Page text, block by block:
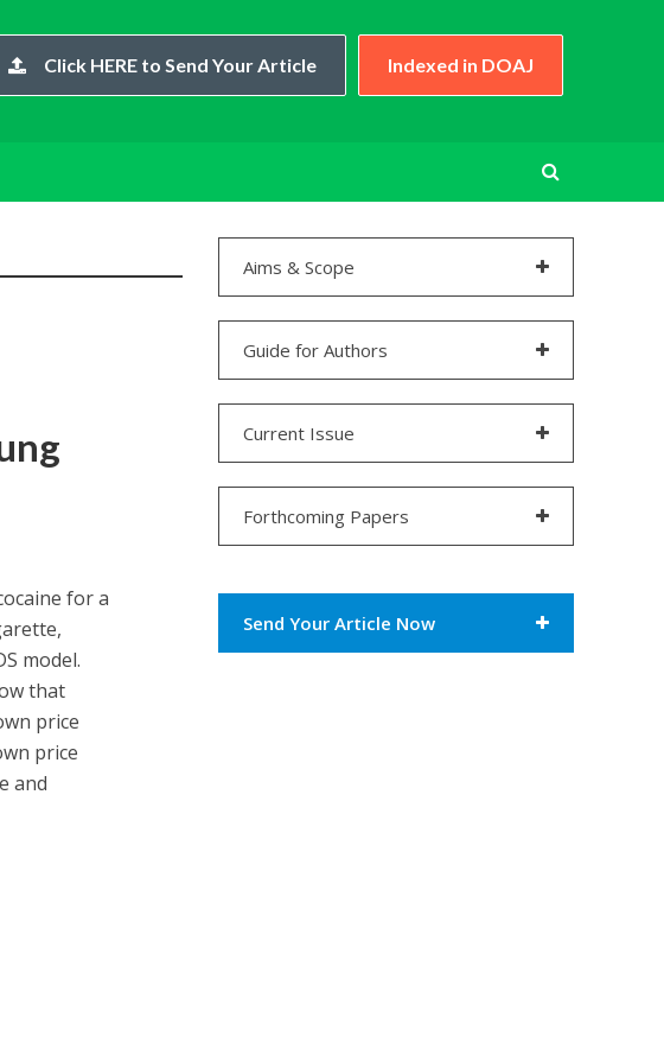
Click HERE to Send Your Article Indexed in DOAJ
for a
model.
that
price
price
and
Aims & Scope
Guide for Authors
Current Issue
Forthcoming Papers
Send Your Article Now